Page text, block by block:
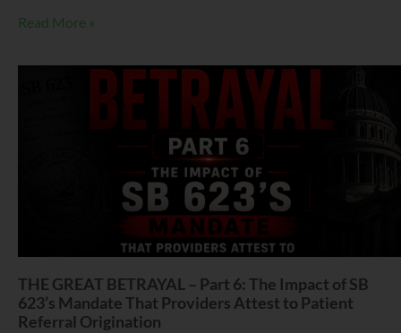
Read More »
THE GREAT BETRAYAL – Part 6: The Impact of SB
623’s Mandate That Providers Attest to Patient
Referral Origination